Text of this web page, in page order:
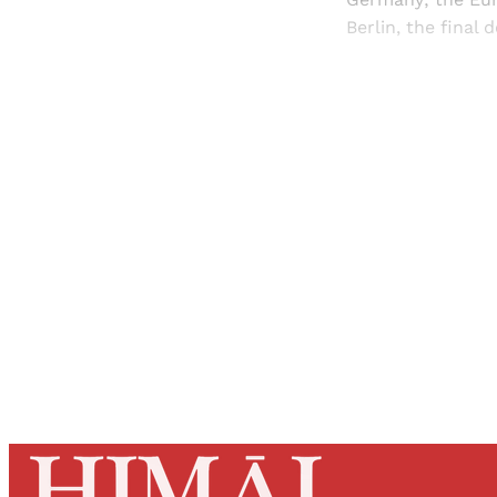
Berlin, the final